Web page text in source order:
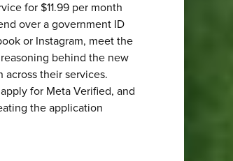
for $11.99 per month
over a government ID
or Instagram, meet the
behind the new
their services.
for Meta Verified, and
the application